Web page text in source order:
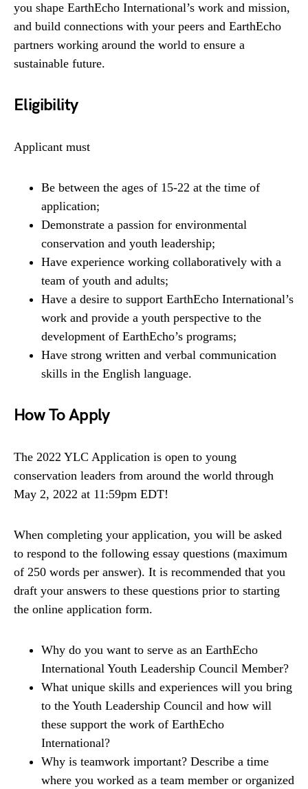
you shape EarthEcho International’s work and mission,
and build connections with your peers and EarthEcho
partners working around the world to ensure a
sustainable future.
Eligibility
Applicant must
Be between the ages of 15-22 at the time of
application;
Demonstrate a passion for environmental
conservation and youth leadership;
Have experience working collaboratively with a
team of youth and adults;
Have a desire to support EarthEcho International’s
work and provide a youth perspective to the
development of EarthEcho’s programs;
Have strong written and verbal communication
skills in the English language.
How To Apply
The 2022 YLC Application is open to young
conservation leaders from around the world through
May 2, 2022 at 11:59pm EDT!
When completing your application, you will be asked
to respond to the following essay questions (maximum
of 250 words per answer). It is recommended that you
draft your answers to these questions prior to starting
the online application form.
Why do you want to serve as an EarthEcho
International Youth Leadership Council Member?
What unique skills and experiences will you bring
to the Youth Leadership Council and how will
these support the work of EarthEcho
International?
Why is teamwork important? Describe a time
where you worked as a team member or organized